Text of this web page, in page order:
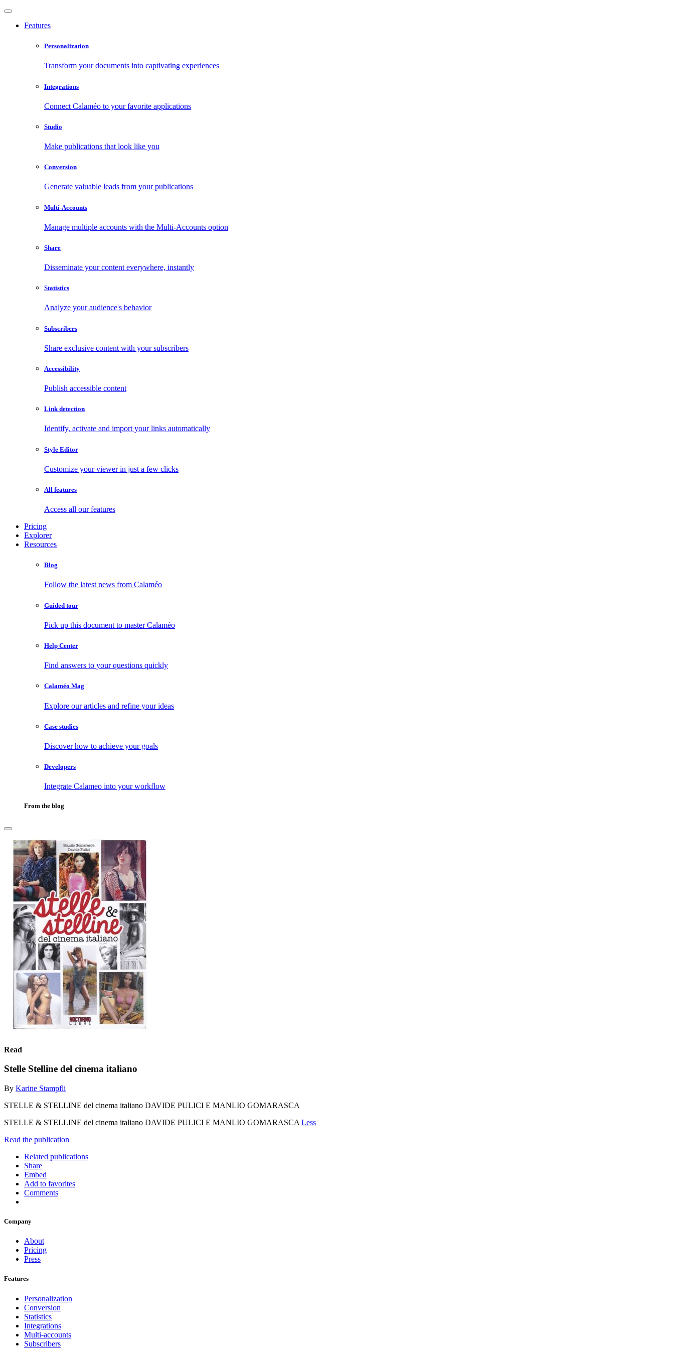
Features
Personalization
Transform your documents into captivating experiences
Integrations
Connect Calaméo to your favorite applications
Studio
Make publications that look like you
Conversion
Generate valuable leads from your publications
Multi-Accounts
Manage multiple accounts with the Multi-Accounts option
Share
Disseminate your content everywhere, instantly
Statistics
Analyze your audience's behavior
Subscribers
Share exclusive content with your subscribers
Accessibility
Publish accessible content
Link detection
Identify, activate and import your links automatically
Style Editor
Customize your viewer in just a few clicks
All features
Access all our features
Pricing
Explorer
Resources
Blog
Follow the latest news from Calaméo
Guided tour
Pick up this document to master Calaméo
Help Center
Find answers to your questions quickly
Calaméo Mag
Explore our articles and refine your ideas
Case studies
Discover how to achieve your goals
Developers
Integrate Calameo into your workflow
From the blog
Read
Stelle Stelline del cinema italiano
By Karine Stampfli
STELLE & STELLINE del cinema italiano DAVIDE PULICI E MANLIO GOMARASCA
STELLE & STELLINE del cinema italiano DAVIDE PULICI E MANLIO GOMARASCA Less
Read the publication
Related publications
Share
Embed
Add to favorites
Comments
Company
About
Pricing
Press
Features
Personalization
Conversion
Statistics
Integrations
Multi-accounts
Subscribers